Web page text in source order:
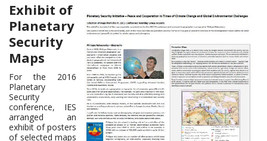
Exhibit of
Planetary
Security
Maps
For the 2016
Planetary
Security
conference, IES
arranged an
exhibit of posters
of selected maps